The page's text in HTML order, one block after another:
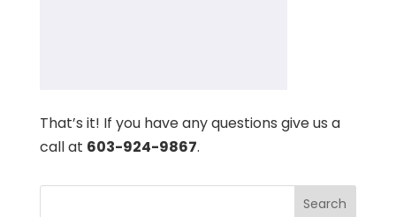
That’s it! If you have any questions give us a
call at 603-924-9867.